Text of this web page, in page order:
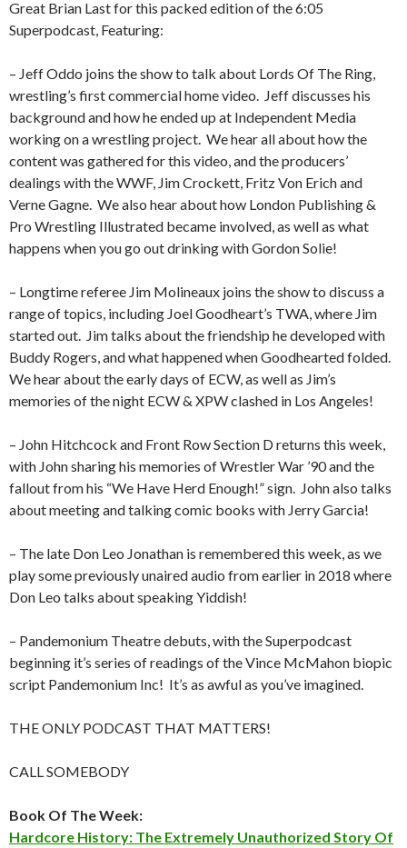
Great Brian Last for this packed edition of the 6:05
Superpodcast, Featuring:
– Jeff Oddo joins the show to talk about Lords Of The Ring,
wrestling’s first commercial home video.
Jeff discusses his
background and how he ended up at Independent Media
working on a wrestling project. We hear all about how the
content was gathered for this video, and the producers’
dealings with the WWF, Jim Crockett, Fritz Von Erich and
Verne Gagne. We also hear about how London Publishing &
Pro Wrestling Illustrated became involved, as well as what
happens when you go out drinking with Gordon Solie!
– Longtime referee Jim Molineaux joins the show to discuss a
range of topics, including Joel Goodheart’s TWA, where Jim
started out.
Jim talks about the friendship he developed with
Buddy Rogers, and what happened when Goodhearted folded.
We hear about the early days of ECW, as well as Jim’s
memories of the night ECW & XPW clashed in Los Angeles!
– John Hitchcock and Front Row Section D returns this week,
with John sharing his memories of Wrestler War ’90 and the
fallout from his “We Have Herd Enough!” sign.
John also talks
about meeting and talking comic books with Jerry Garcia!
– The late Don Leo Jonathan is remembered this week, as we
play some previously unaired audio from earlier in 2018 where
Don Leo talks about speaking Yiddish!
– Pandemonium Theatre debuts, with the Superpodcast
beginning it’s series of readings of the Vince McMahon biopic
script Pandemonium Inc! It’s as awful as you’ve imagined.
THE ONLY PODCAST THAT MATTERS!
CALL SOMEBODY
Book Of The Week:
Hardcore History: The Extremely Unauthorized Story Of